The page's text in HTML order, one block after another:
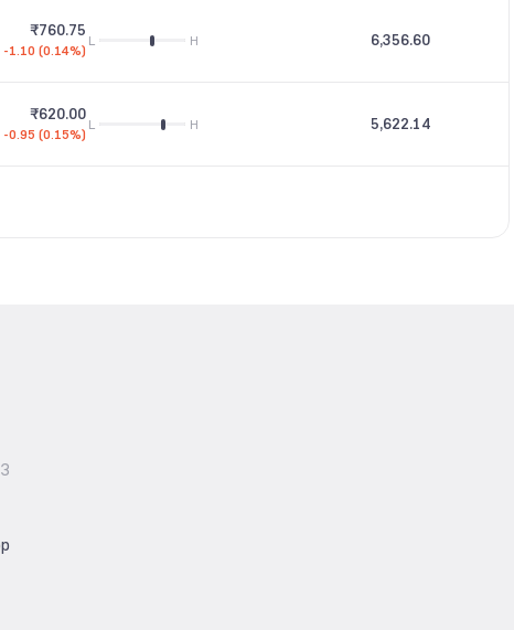
₹760.75
-1.10 (0.14%)
L H 6,356.60
₹620.00
-0.95 (0.15%)
L H 5,622.14